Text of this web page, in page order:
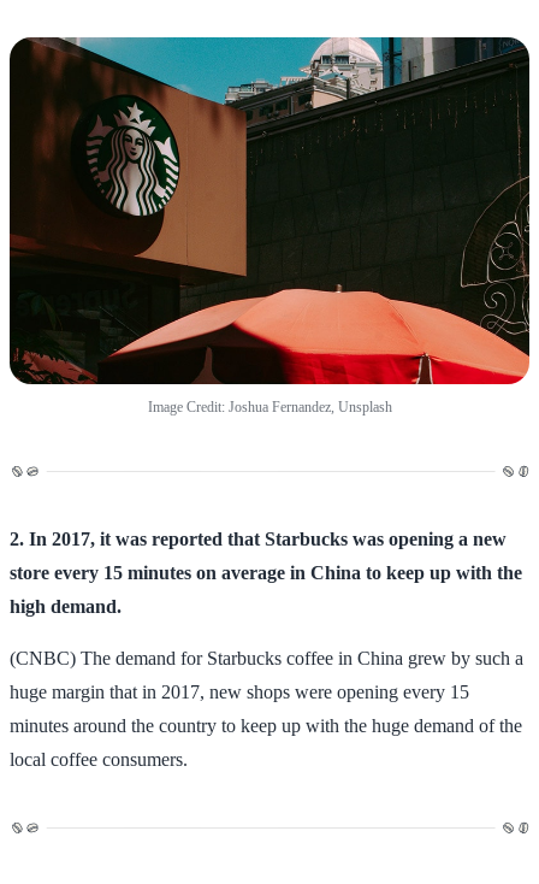
Image Credit: Joshua Fernandez, Unsplash
2. In 2017, it was reported that Starbucks was opening a new
store every 15 minutes on average in China to keep up with the
high demand.
(CNBC) The demand for Starbucks coffee in China grew by such a
huge margin that in 2017, new shops were opening every 15
minutes around the country to keep up with the huge demand of the
local coffee consumers.